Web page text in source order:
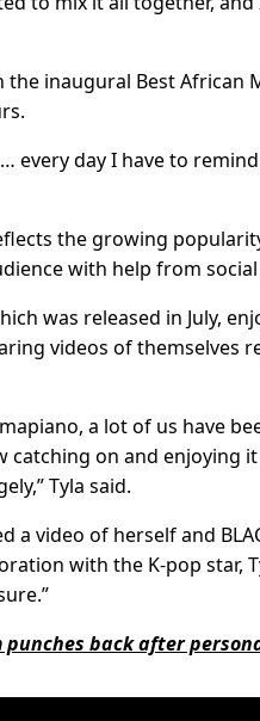
the inaugural Best African
… every day I have to
the growing
with help from
was released in July,
videos of themselves
a lot of us have
catching on and enjoying
Tyla said.
a video of herself and
with the K-pop star,
punches back after